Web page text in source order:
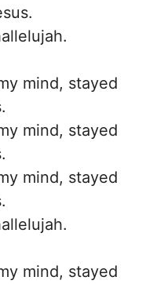
mind, stayed
mind, stayed
mind, stayed
mind, stayed